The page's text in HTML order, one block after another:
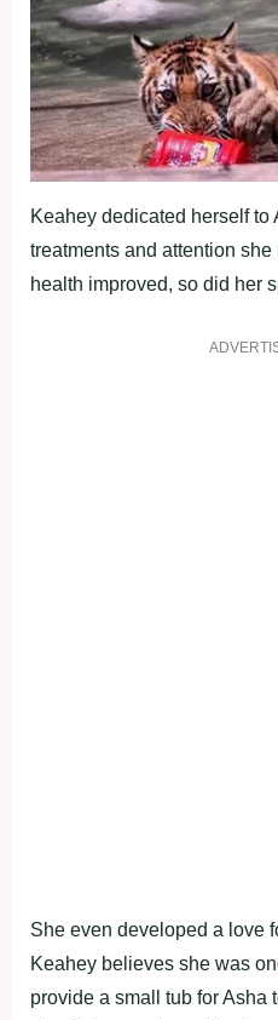
Keahey dedicated herself to
treatments and attention she
health improved, so did her
She even developed a love
Keahey believes she was
provide a small tub for Asha